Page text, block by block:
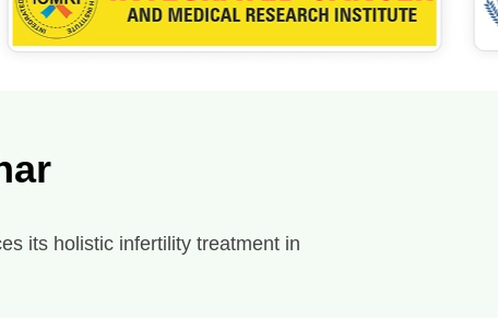
its holistic infertility treatment in